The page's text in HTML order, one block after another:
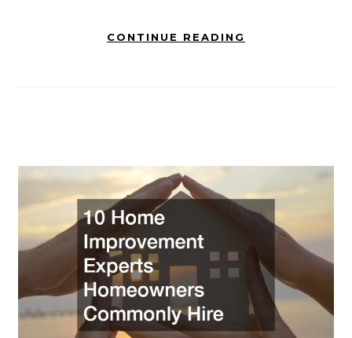
CONTINUE READING